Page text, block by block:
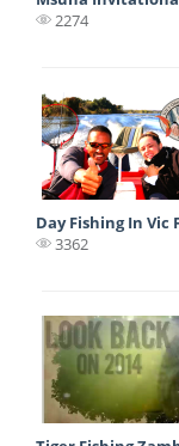
2274
Day Fishing In Vic
3362